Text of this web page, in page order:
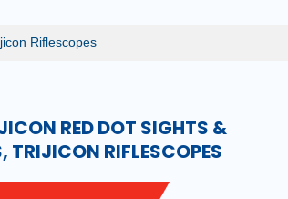
Riflescopes
RED DOT SIGHTS &
TRIJICON RIFLESCOPES